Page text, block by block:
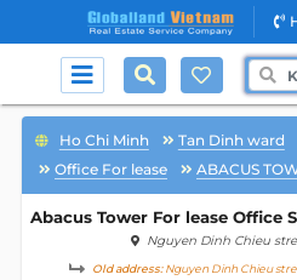
Ho Chi Minh Tan Dinh ward
Office For lease
ABACUS
Abacus Tower For lease Office
Nguyen Dinh Chieu
Old address:Nguyen Dinh Chieu